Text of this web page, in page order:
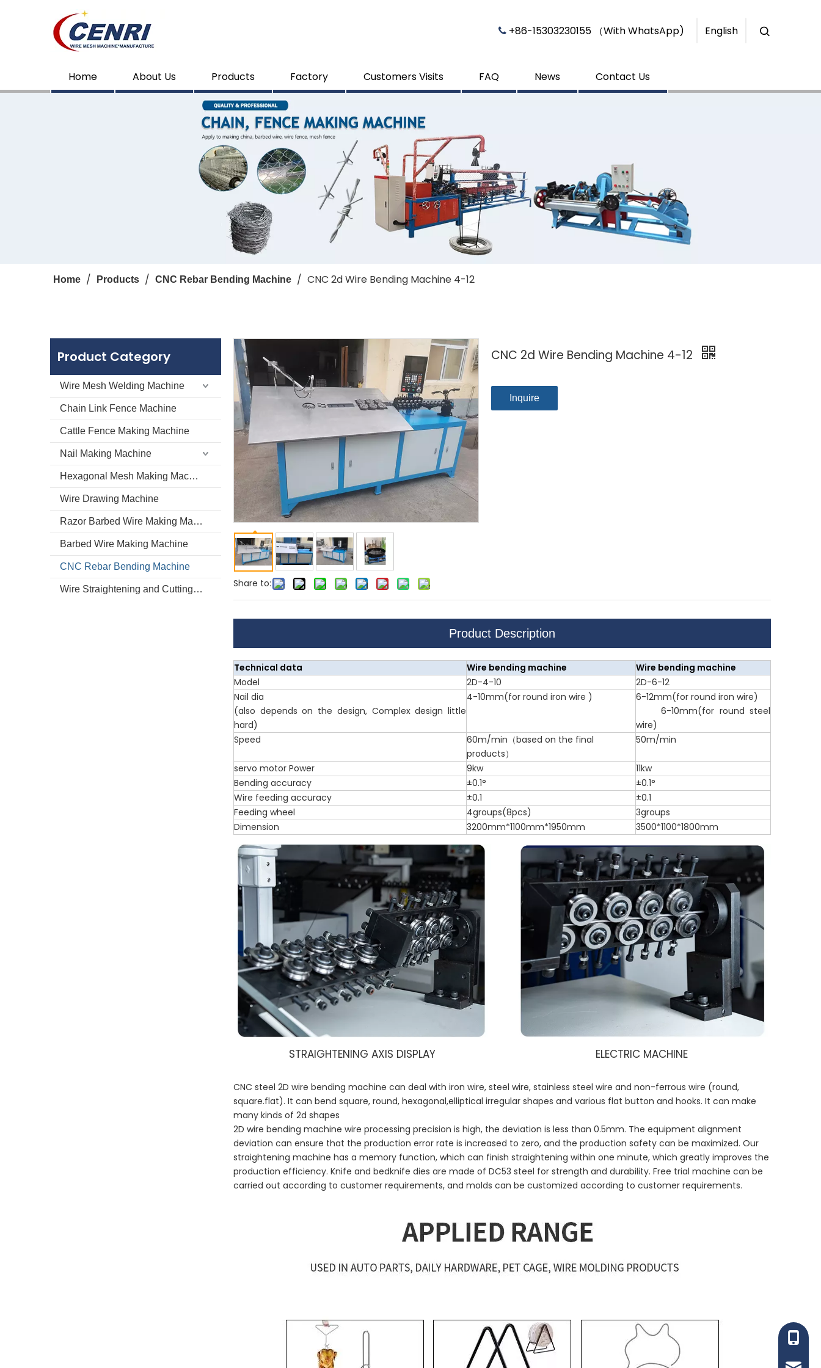
 ​​​​​​​ +86-15303230155 （With WhatsApp) English
Home About Us Products Factory Customers Visits FAQ News Contact Us
Home / Products / CNC Rebar Bending Machine / CNC 2d Wire Bending Machine 4-12
Product Category
Wire Mesh Welding Machine
Chain Link Fence Machine
Cattle Fence Making Machine
Nail Making Machine
Hexagonal Mesh Making Machine
Wire Drawing Machine
Razor Barbed Wire Making Machine
Barbed Wire Making Machine
CNC Rebar Bending Machine
Wire Straightening and Cutting Machine Share to:
CNC 2d Wire Bending Machine 4-12
Inquire
Product Description
Technical data Wire bending machine
Wire bending machine
Model
2D-4-10
2D-6-12
Nail dia
(also depends on the design, Complex design little
hard)
4-10mm(for round iron wire )
6-12mm(for round iron wire)
6-10mm(for round steel
wire)
Speed
60m/min（based on the final
products）
50m/min
servo motor Power 9kw
11kw
Bending accuracy
±0.1°
±0.1°
Wire feeding accuracy
±0.1
±0.1
Feeding wheel
4groups(8pcs)
3groups
Dimension
3200mm*1100mm*1950mm 3500*1100*1800mm
STRAIGHTENING AXIS DISPLAY ELECTRIC MACHINE
CNC steel 2D wire bending machine can deal with iron wire, steel wire, stainless steel wire and non-ferrous wire (round,
square.flat). It can bend square, round, hexagonal,elliptical irregular shapes and various flat button and hooks. It can make
many kinds of 2d shapes
2D wire bending machine wire processing precision is high, the deviation is less than 0.5mm. The equipment alignment
deviation can ensure that the production error rate is increased to zero, and the production safety can be maximized. Our
straightening machine has a memory function, which can finish straightening within one minute, which greatly improves the
production efficiency. Knife and bedknife dies are made of DC53 steel for strength and durability. Free trial machine can be
carried out according to customer requirements, and molds can be customized according to customer requirements.
+86-